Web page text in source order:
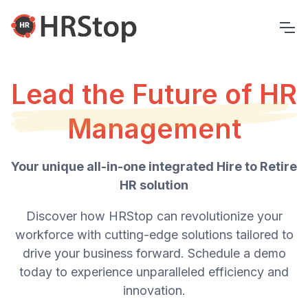
Lead the Future of HR
Management
Your unique all-in-one integrated Hire to Retire
HR solution
Discover how HRStop can revolutionize your
workforce with cutting-edge solutions tailored to
drive your business forward. Schedule a demo
today to experience unparalleled efficiency and
innovation.